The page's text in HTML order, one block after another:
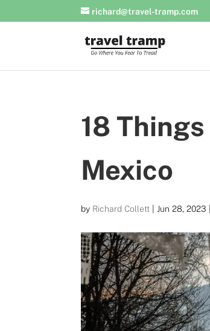
richard@travel-tramp.com
18
Mexico
by Richard Collett Jun 28, 2023